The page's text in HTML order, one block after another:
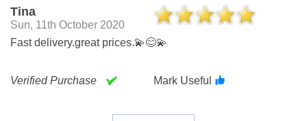
Tina
Sun, 11th October 2020
Fast delivery.great prices.💫😊💫
Verified Purchase Mark Useful